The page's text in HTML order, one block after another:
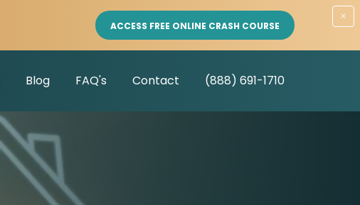
ACCESS FREE ONLINE CRASH COURSE
×
Blog FAQ's Contact (888) 691-1710